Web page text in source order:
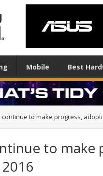
Mobile Best
continue to make progress,
to make